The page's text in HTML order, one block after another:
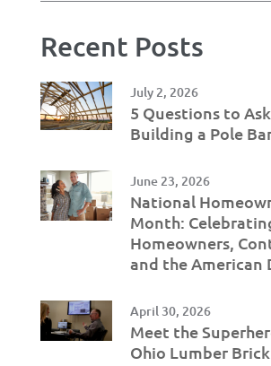
Recent Posts
July 2, 2026
5 Questions to
Building a Pole
June 23, 2026
National
Month:
Homeowners,
and the American
April 30, 2026
Meet the
Ohio Lumber